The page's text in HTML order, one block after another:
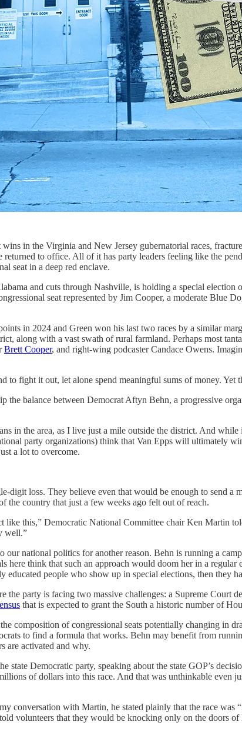
in the Virginia and New Jersey gubernatorial races,
returned to office. All of it has party leaders feeling like the
seat in a deep red enclave.
and cuts through Nashville, is holding a special election
seat represented by Jim Cooper, a moderate Blue
in 2024 and Green won his last two races by a similar
along with a vast swath of rural farmland. Perhaps most
Brett Cooper, and right-wing podcaster Candace Owens.
fight it out, let alone spend meaningful sums of money. Yet
the balance between Democrat Aftyn Behn, a progressive
in the area, as I live just a mile outside the district. And
party organizations) think that Van Epps will ultimately
a lot to overcome.
loss. They believe even that would be enough to send a
the country that just a few weeks ago felt out of reach.
like this,” Democratic National Committee chair Ken Martin
well.”
national politics for another reason. Behn is running a
here think that such an approach would doom her in a
people who show up in special elections, then they
the party is facing two massive challenges: a Supreme Court
that is expected to grant the South a historic number of
composition of congressional seats potentially changing in
to find a formula that works. Behn may benefit from
are activated and why.
Democratic party, speaking about the state GOP’s
of dollars into this race. And that was unthinkable even
conversation with Martin, he stated plainly that the race was
volunteers that they would be knocking only on the doors